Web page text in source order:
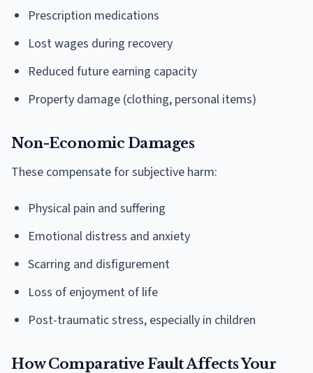
Prescription medications
Lost wages during recovery
Reduced future earning capacity
Property damage (clothing, personal items)
Non-Economic Damages
These compensate for subjective harm:
Physical pain and suffering
Emotional distress and anxiety
Scarring and disfigurement
Loss of enjoyment of life
Post-traumatic stress, especially in children
How Comparative Fault Affects Your